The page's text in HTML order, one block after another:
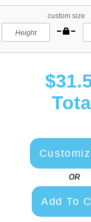
custom size
OR
Add To